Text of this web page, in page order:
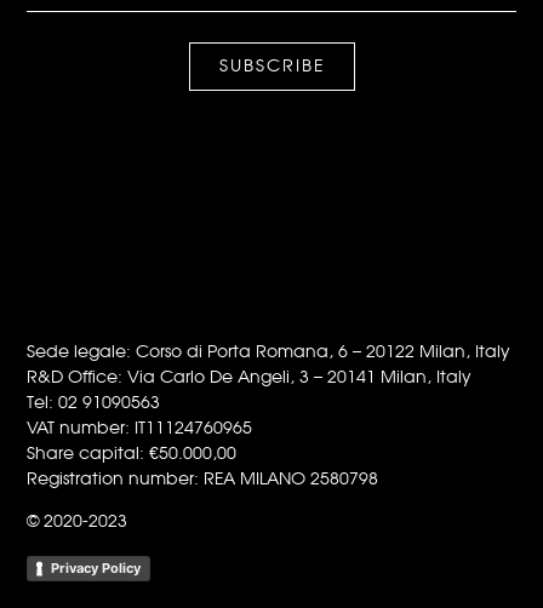
SUBSCRIBE
Sede legale: Corso di Porta Romana, 6 – 20122 Milan, Italy
R&D Office: Via Carlo De Angeli, 3 – 20141 Milan, Italy
Tel: 02 91090563
VAT number: IT11124760965
Share capital: €50.000,00
Registration number: REA MILANO 2580798
© 2020-2023
Privacy Policy